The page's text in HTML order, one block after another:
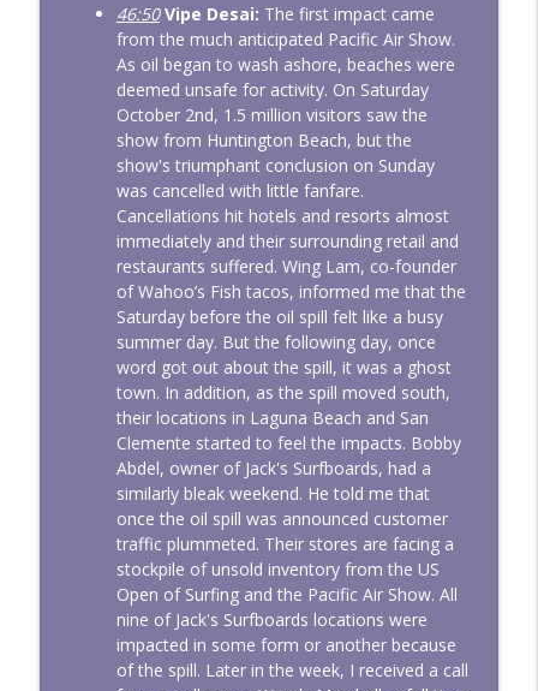
46:50 Vipe Desai: The first impact came
from the much anticipated Pacific Air Show.
As oil began to wash ashore, beaches were
deemed unsafe for activity. On Saturday
October 2nd, 1.5 million visitors saw the
show from Huntington Beach, but the
show's triumphant conclusion on Sunday
was cancelled with little fanfare.
Cancellations hit hotels and resorts almost
immediately and their surrounding retail and
restaurants suffered. Wing Lam, co-founder
of Wahoo’s Fish tacos, informed me that the
Saturday before the oil spill felt like a busy
summer day. But the following day, once
word got out about the spill, it was a ghost
town. In addition, as the spill moved south,
their locations in Laguna Beach and San
Clemente started to feel the impacts. Bobby
Abdel, owner of Jack's Surfboards, had a
similarly bleak weekend. He told me that
once the oil spill was announced customer
traffic plummeted. Their stores are facing a
stockpile of unsold inventory from the US
Open of Surfing and the Pacific Air Show. All
nine of Jack's Surfboards locations were
impacted in some form or another because
of the spill. Later in the week, I received a call